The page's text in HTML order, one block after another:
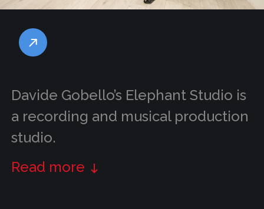
Davide Gobello’s Elephant Studio is
a recording and musical production
studio.
Read more